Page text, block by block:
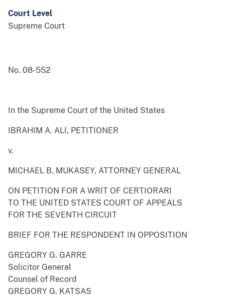
Court Level
Supreme Court
No. 08-552
In the Supreme Court of the United States
IBRAHIM A. ALI, PETITIONER
v.
MICHAEL B. MUKASEY, ATTORNEY GENERAL
ON PETITION FOR A WRIT OF CERTIORARI
TO THE UNITED STATES COURT OF APPEALS
FOR THE SEVENTH CIRCUIT
BRIEF FOR THE RESPONDENT IN OPPOSITION
GREGORY G. GARRE
Solicitor General
Counsel of Record
GREGORY G. KATSAS